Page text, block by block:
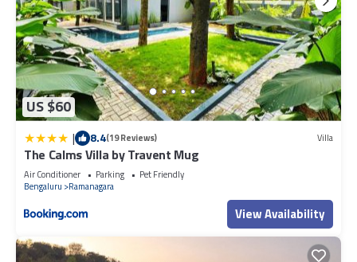
US $60
| 8.4(19 Reviews) Villa
The Calms Villa by Travent Mug
Air Conditioner Parking
Pet Friendly
Bengaluru
Ramanagara
View Availability